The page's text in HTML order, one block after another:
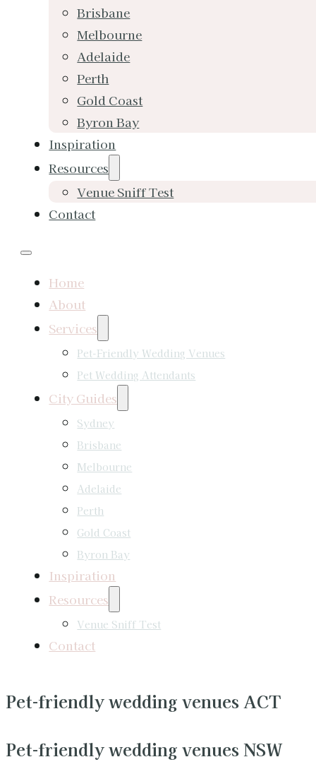
Brisbane
Melbourne
Adelaide
Perth
Gold Coast
Byron Bay
Inspiration
Resources
Venue Sniff Test
Contact
Home
About
Services
Pet-Friendly Wedding Venues
Pet Wedding Attendants
City Guides
Sydney
Brisbane
Melbourne
Adelaide
Perth
Gold Coast
Byron Bay
Inspiration
Resources
Venue Sniff Test
Contact
Pet-friendly wedding venues ACT
Pet-friendly wedding venues NSW